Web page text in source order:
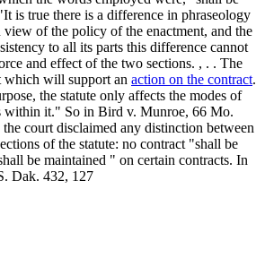
is true there is a difference in phraseology
view of the policy of the enactment, and the
to all its parts this difference cannot
and effect of the two sections. , . . The
which will support an action on the contract.
the statute only affects the modes of
within it." So in Bird v. Munroe, 66 Mo.
court disclaimed any distinction between
of the statute: no contract "shall be
be maintained " on certain contracts. In
Dak. 432, 127